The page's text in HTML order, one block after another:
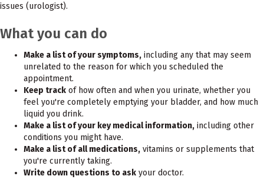
issues (urologist).
What you can do
Make a list of your symptoms, including any that may seem
unrelated to the reason for which you scheduled the
appointment.
Keep track of how often and when you urinate, whether you
feel you're completely emptying your bladder, and how much
liquid you drink.
Make a list of your key medical information, including other
conditions you might have.
Make a list of all medications, vitamins or supplements that
you're currently taking.
Write down questions to ask your doctor.